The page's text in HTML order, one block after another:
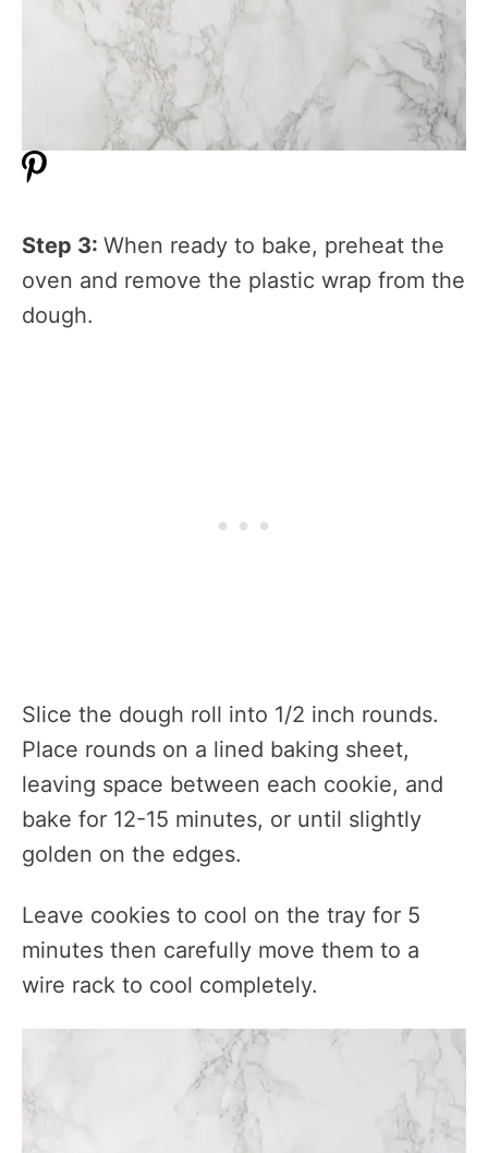
Step 3: When ready to bake, preheat the
oven and remove the plastic wrap from the
dough.
Slice the dough roll into 1/2 inch rounds.
Place rounds on a lined baking sheet,
leaving space between each cookie, and
bake for 12-15 minutes, or until slightly
golden on the edges.
Leave cookies to cool on the tray for 5
minutes then carefully move them to a
wire rack to cool completely.